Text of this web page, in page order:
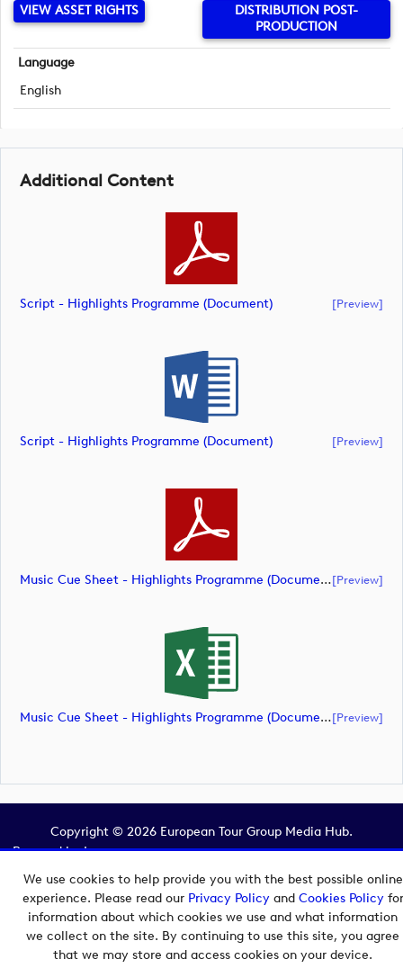
We use cookies to help provide you with the best possible online
experience. Please read our Privacy Policyand Cookies Policyfor
information about which cookies we use and what information
we collect on the site. By continuing to use this site, you agree
that we may store and access cookies on your device.
VIEW ASSET RIGHTS
DISTRIBUTION POST-
PRODUCTION
Language
English
Additional Content
Script - Highlights Programme (document) [preview]
Script - Highlights Programme (document) [preview]
Music Cue Sheet - Highlights Programme (document)[preview]
Music Cue Sheet - Highlights Programme (document)[preview]
Copyright © 2026 European Tour Group Media Hub.
Powered byImagen.